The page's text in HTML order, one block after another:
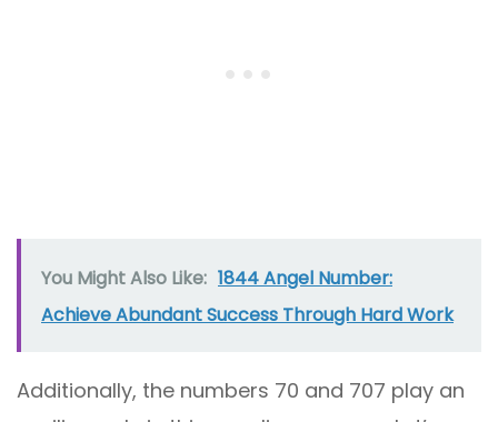
You Might Also Like: 1844 Angel Number:
Achieve Abundant Success Through Hard Work
Additionally, the numbers 70 and 707 play an